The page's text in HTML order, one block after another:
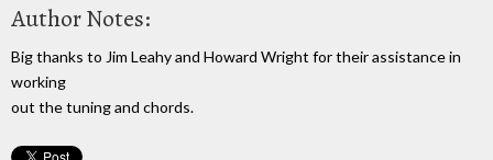
Author Notes:
Big thanks to Jim Leahy and Howard Wright for their assistance in
working
out the tuning and chords.